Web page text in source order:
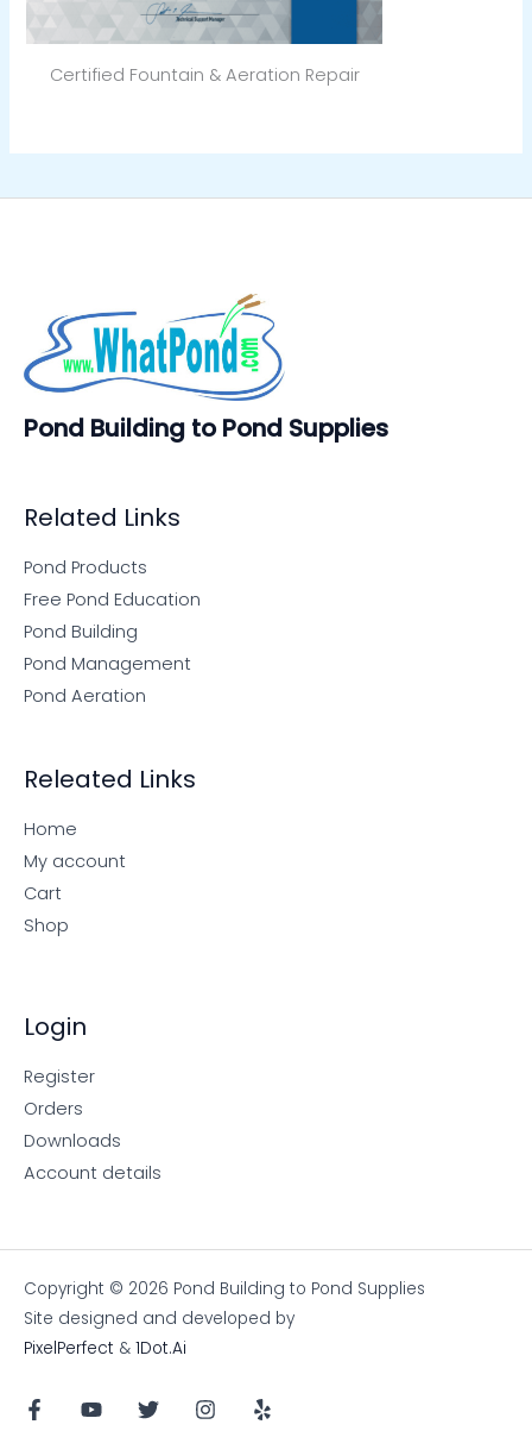
Certified Fountain & Aeration Repair
Pond Building to Pond Supplies
Related Links
Pond Products
Free Pond Education
Pond Building
Pond Management
Pond Aeration
Releated Links
Home
My account
Cart
Shop
Login
Register
Orders
Downloads
Account details
Copyright © 2026 Pond Building to Pond Supplies
Site designed and developed by
PixelPerfect & 1Dot.Ai